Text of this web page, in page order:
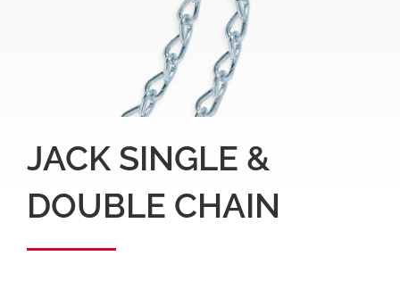
JACK SINGLE &
DOUBLE CHAIN